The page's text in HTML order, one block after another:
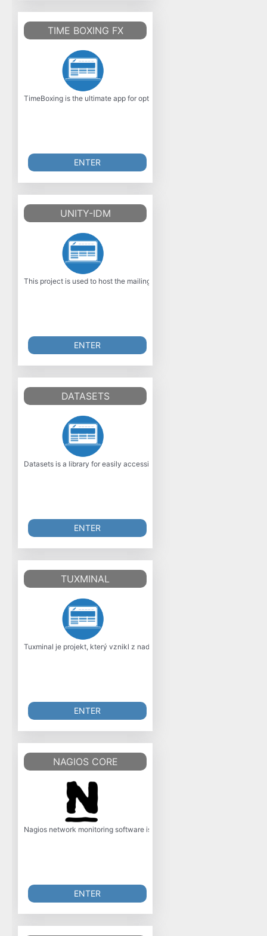
TIME BOXING FX
TimeBoxing is the ultimate app for optimizing your time management,
ENTER
UNITY-IDM
This project is used to host the mailing list and downloads of the Open
ENTER
DATASETS
Datasets is a library for easily accessing and sharing datasets, and
ENTER
TUXMINAL
Tuxminal je projekt, který vznikl z nadení mladého programátora, co
ENTER
NAGIOS CORE
Nagios network monitoring software is a powerful, enterprise-class
ENTER